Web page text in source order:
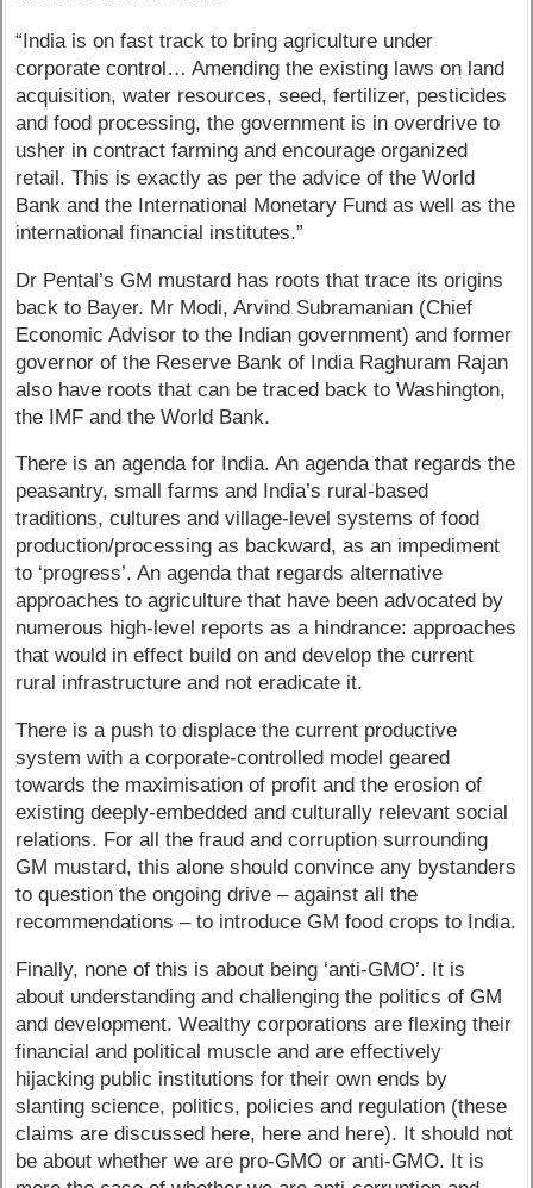
“India is on fast track to bring agriculture under
corporate control… Amending the existing laws on land
acquisition, water resources, seed, fertilizer, pesticides
and food processing, the government is in overdrive to
usher in contract farming and encourage organized
retail. This is exactly as per the advice of the World
Bank and the International Monetary Fund as well as the
international financial institutes.”
Dr Pental’s GM mustard has roots that trace its origins
back to Bayer. Mr Modi, Arvind Subramanian (Chief
Economic Advisor to the Indian government) and former
governor of the Reserve Bank of India Raghuram Rajan
also have roots that can be traced back to Washington,
the IMF and the World Bank.
There is an agenda for India. An agenda that regards the
peasantry, small farms and India’s rural-based
traditions, cultures and village-level systems of food
production/processing as backward, as an impediment
to ‘progress’. An agenda that regards alternative
approaches to agriculture that have been advocated by
numerous high-level reports as a hindrance: approaches
that would in effect build on and develop the current
rural infrastructure and not eradicate it.
There is a push to displace the current productive
system with a corporate-controlled model geared
towards the maximisation of profit and the erosion of
existing deeply-embedded and culturally relevant social
relations. For all the fraud and corruption surrounding
GM mustard, this alone should convince any bystanders
to question the ongoing drive – against all the
recommendations – to introduce GM food crops to India.
Finally, none of this is about being ‘anti-GMO’. It is
about understanding and challenging the politics of GM
and development. Wealthy corporations are flexing their
financial and political muscle and are effectively
hijacking public institutions for their own ends by
slanting science, politics, policies and regulation (these
claims are discussed here, here and here). It should not
be about whether we are pro-GMO or anti-GMO. It is